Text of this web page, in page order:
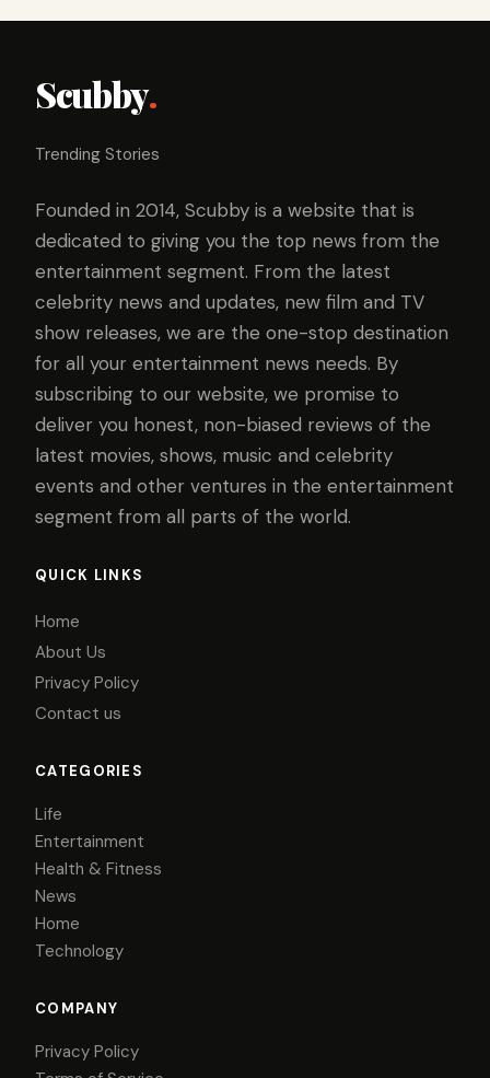
Scubby.
Trending Stories
Founded in 2014, Scubby is a website that is
dedicated to giving you the top news from the
entertainment segment. From the latest
celebrity news and updates, new film and TV
show releases, we are the one-stop destination
for all your entertainment news needs. By
subscribing to our website, we promise to
deliver you honest, non-biased reviews of the
latest movies, shows, music and celebrity
events and other ventures in the entertainment
segment from all parts of the world.
QUICK LINKS
Home
About Us
Privacy Policy
Contact us
CATEGORIES
Life
Entertainment
Health & Fitness
News
Home
Technology
COMPANY
Privacy Policy